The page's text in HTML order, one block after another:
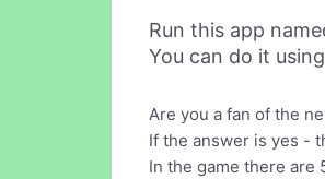
Run this app
You can do it
Are you a fan of the
If the answer is yes -
In the game there are